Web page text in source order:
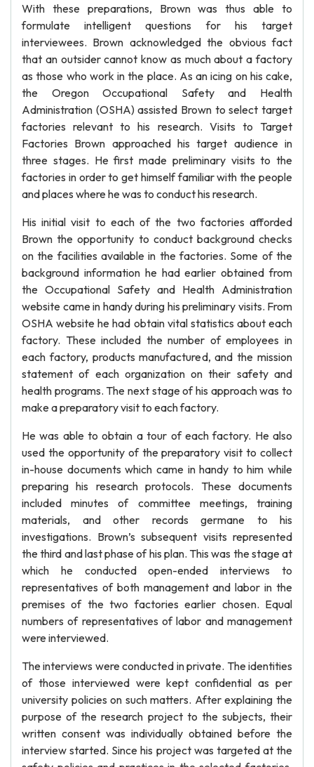
With these preparations, Brown was thus able to
formulate intelligent questions for his target
interviewees. Brown acknowledged the obvious fact
that an outsider cannot know as much about a factory
as those who work in the place. As an icing on his cake,
the Oregon Occupational Safety and Health
Administration (OSHA) assisted Brown to select target
factories relevant to his research. Visits to Target
Factories Brown approached his target audience in
three stages. He first made preliminary visits to the
factories in order to get himself familiar with the people
and places where he was to conduct his research.
His initial visit to each of the two factories afforded
Brown the opportunity to conduct background checks
on the facilities available in the factories. Some of the
background information he had earlier obtained from
the Occupational Safety and Health Administration
website came in handy during his preliminary visits. From
OSHA website he had obtain vital statistics about each
factory. These included the number of employees in
each factory, products manufactured, and the mission
statement of each organization on their safety and
health programs. The next stage of his approach was to
make a preparatory visit to each factory.
He was able to obtain a tour of each factory. He also
used the opportunity of the preparatory visit to collect
in-house documents which came in handy to him while
preparing his research protocols. These documents
included minutes of committee meetings, training
materials, and other records germane to his
investigations. Brown’s subsequent visits represented
the third and last phase of his plan. This was the stage at
which he conducted open-ended interviews to
representatives of both management and labor in the
premises of the two factories earlier chosen. Equal
numbers of representatives of labor and management
were interviewed.
The interviews were conducted in private. The identities
of those interviewed were kept confidential as per
university policies on such matters. After explaining the
purpose of the research project to the subjects, their
written consent was individually obtained before the
interview started. Since his project was targeted at the